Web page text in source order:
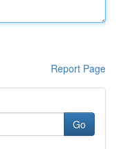
Report Page
Go